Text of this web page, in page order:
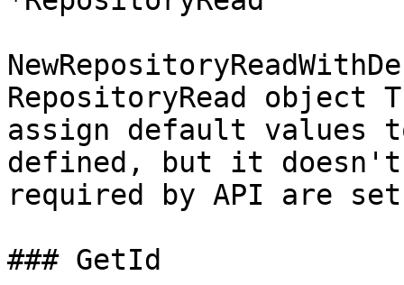
RepositoryRead
assign default values
defined, but it doesn't
required by API are set
### GetId